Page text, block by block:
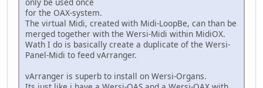
only be used once
for the OAX-system.
The virtual Midi, created with Midi-LoopBe, can than be
merged together with the Wersi-Midi within MidiOX.
Wath I do is basically create a duplicate of the Wersi-
Panel-Midi to feed vArranger.
vArranger is superb to install on Wersi-Organs.